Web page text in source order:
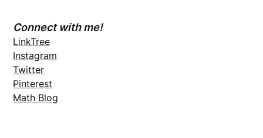
Connect with me!
LinkTree
Instagram
Twitter
Pinterest
Math Blog